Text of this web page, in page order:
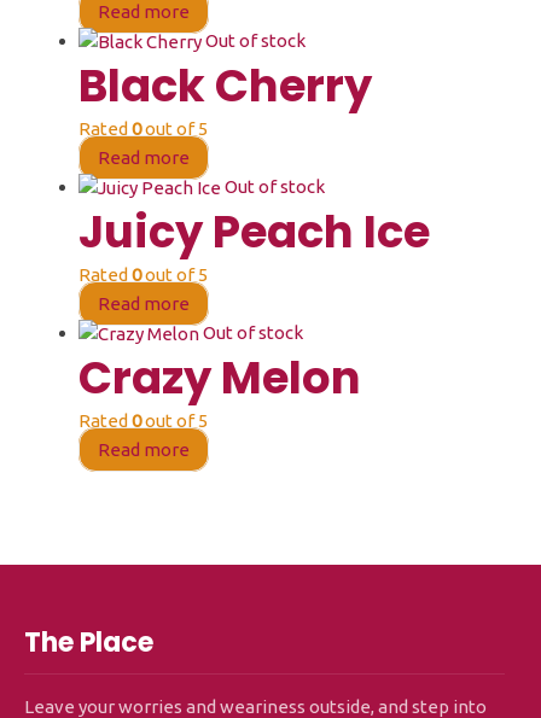
Read more
Out of stock
Black Cherry
Rated 0out of 5
Read more
Out of stock
Juicy Peach Ice
Rated 0out of 5
Read more
Out of stock
Crazy Melon
Rated 0out of 5
Read more
The Place
Leave your worries and weariness outside, and step into